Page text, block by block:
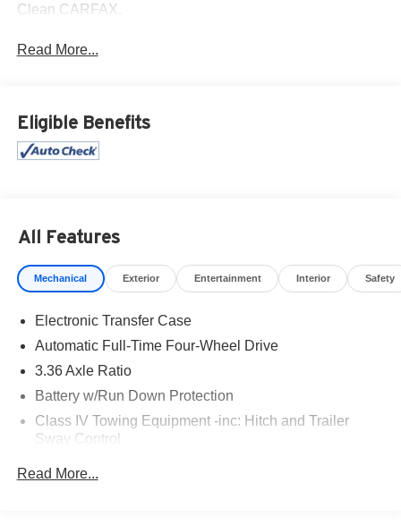
Clean CARFAX.
Read More...
Eligible Benefits
All Features
Mechanical Exterior Entertainment Interior Safety
Electronic Transfer Case
Automatic Full-Time Four-Wheel Drive
3.36 Axle Ratio
Battery w/Run Down Protection
Class IV Towing Equipment -inc: Hitch and Trailer
Sway Control
Read More...